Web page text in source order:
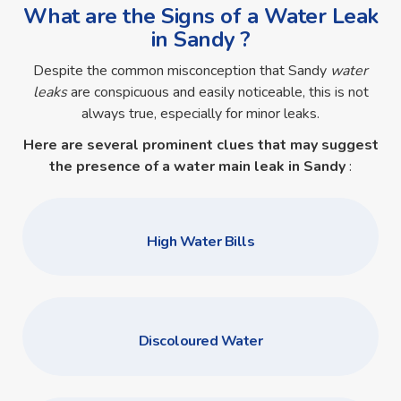
What are the Signs of a Water Leak
in Sandy ?
Despite the common misconception that Sandy water
leaks are conspicuous and easily noticeable, this is not
always true, especially for minor leaks.
Here are several prominent clues that may suggest
the presence of a water main leak in Sandy:
High Water Bills
Discoloured Water